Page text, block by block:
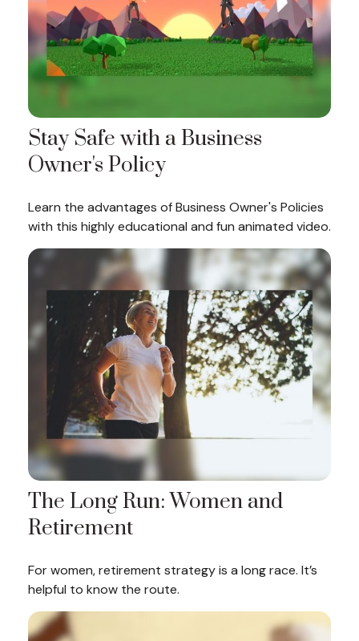
Stay Safe with a Business
Owner's Policy
Learn the advantages of Business Owner's Policies
with this highly educational and fun animated video.
The Long Run: Women and
Retirement
For women, retirement strategy is a long race. It’s
helpful to know the route.